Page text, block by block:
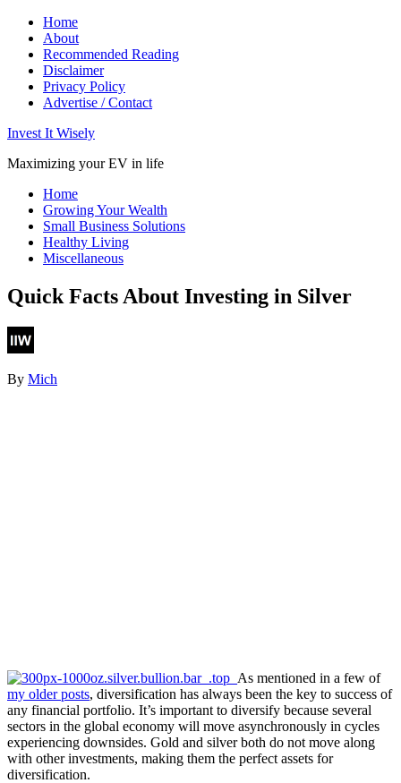
Home
About
Recommended Reading
Disclaimer
Privacy Policy
Advertise / Contact
Invest It Wisely
Maximizing your EV in life
Home
Growing Your Wealth
Small Business Solutions
Healthy Living
Miscellaneous
Quick Facts About Investing in Silver
By Mich
As mentioned in a few of
my older posts, diversification has always been the key to success of
any financial portfolio. It’s important to diversify because several
sectors in the global economy will move asynchronously in cycles
experiencing downsides. Gold and silver both do not move along
with other investments, making them the perfect assets for
diversification.